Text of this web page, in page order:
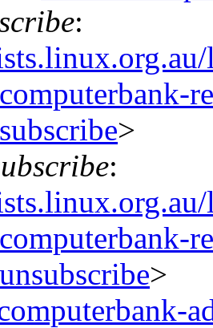
:
>
:
>